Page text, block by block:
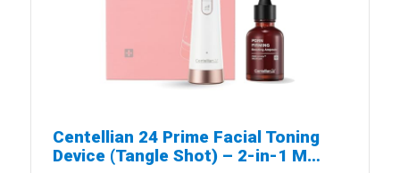
Centellian 24 Prime Facial Toning
Device (Tangle Shot) – 2-in-1 M…